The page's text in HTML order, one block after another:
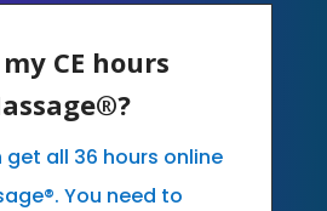
CE hours
get all 36 hours online
You need to